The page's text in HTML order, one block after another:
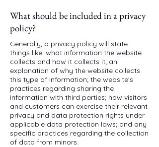
What should be included in a privacy
policy?
Generally, a privacy policy will state
things like: what information the website
collects and how it collects it; an
explanation of why the website collects
this type of information; the website's
practices regarding sharing the
information with third parties; how visitors
and customers can exercise their relevant
privacy and data protection rights under
applicable data protection laws; and any
specific practices regarding the collection
of data from minors.